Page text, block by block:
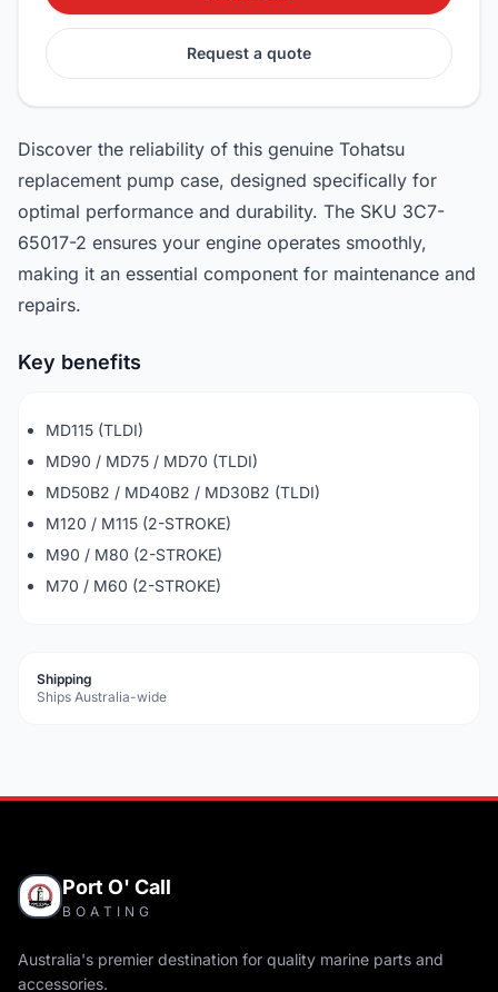
Request a quote
Discover the reliability of this genuine Tohatsu
replacement pump case, designed specifically for
optimal performance and durability. The SKU 3C7-
65017-2 ensures your engine operates smoothly,
making it an essential component for maintenance and
repairs.
Key benefits
MD115 (TLDI)
MD90 / MD75 / MD70 (TLDI)
MD50B2 / MD40B2 / MD30B2 (TLDI)
M120 / M115 (2-STROKE)
M90 / M80 (2-STROKE)
M70 / M60 (2-STROKE)
Shipping
Ships Australia-wide
Port O' Call
BOATING
Australia's premier destination for quality marine parts and
accessories.